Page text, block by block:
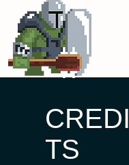
CREDI
TS